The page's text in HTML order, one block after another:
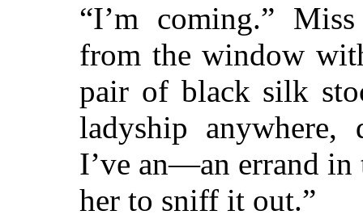
“I’m coming.”
from the window
pair of black silk
ladyship anywhere,
I’ve an—an errand in
her to sniff it out.”